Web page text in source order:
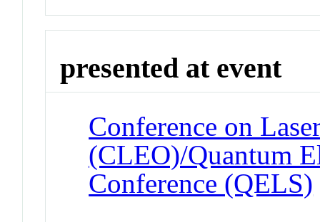
presented at event
Conference on
(CLEO)/Quantum
Conference (QELS)